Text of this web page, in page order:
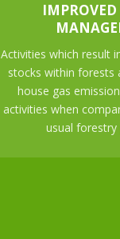
IMPROVED
Activities which result
stocks within forests
house gas
activities when
usual forestry